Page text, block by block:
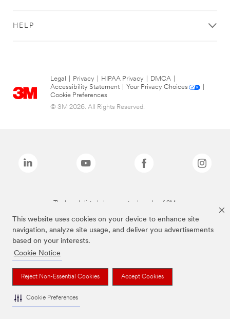
This website uses cookies on your device to enhance site
navigation, analyze site usage, and deliver you advertisements
based on your interests.
Cookie Notice
Reject Non-Essential Cookies Accept Cookies
Cookie Preferences
HELP
Legal Privacy HIPAA Privacy DMCA
Accessibility Statement
Your Privacy Choices
Cookie Preferences
© 3M 2026. All Rights Reserved.
The brands listed above are trademarks of 3M.